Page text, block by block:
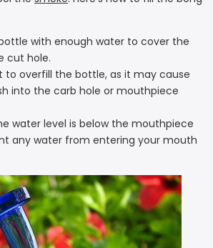
with enough water to cover the
cut hole.
to overfill the bottle, as it may cause
into the carb hole or mouthpiece
water level is below the mouthpiece
any water from entering your mouth